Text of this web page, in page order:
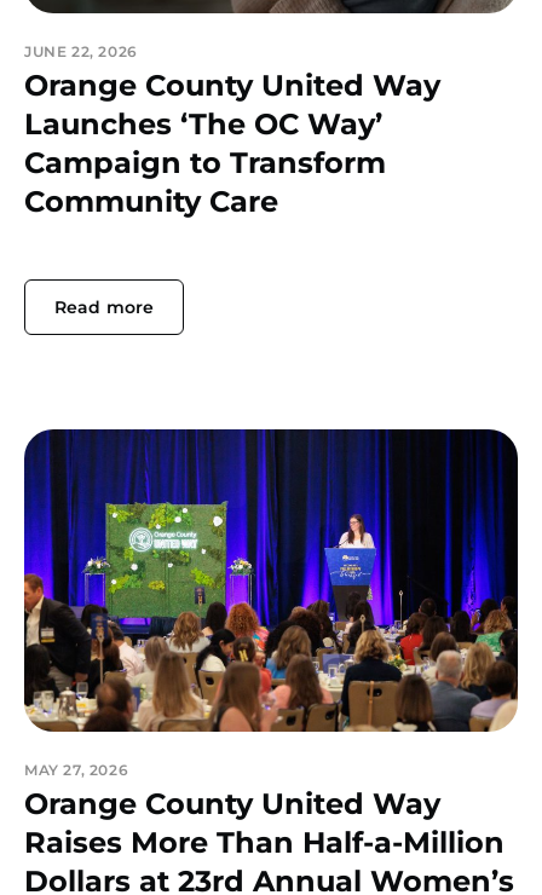
JUNE 22, 2026
Orange County United Way
Launches ‘The OC Way’
Campaign to Transform
Community Care
Read more
MAY 27, 2026
Orange County United Way
Raises More Than Half-a-Million
Dollars at 23rd Annual Women’s